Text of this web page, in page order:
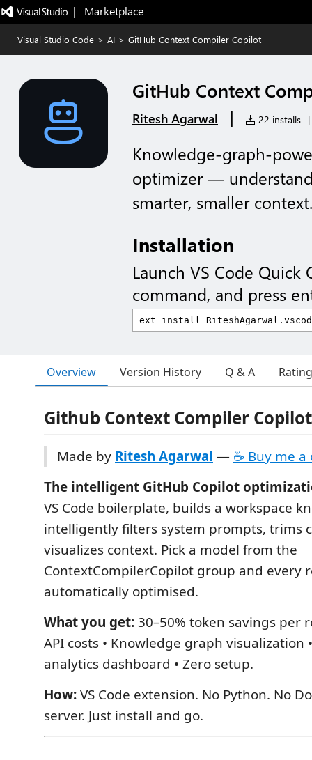
|   Marketplace
Visual Studio Code > AI > GitHub Context Compiler Copilot
GitHub Context
Ritesh Agarwal | 22 installs |
Knowledge-graph-
optimizer —
smarter, smaller context.
Installation
Launch VS Code Quick
command, and press
Overview Version History Q & A
Github Context Compiler Copilot
Made by Ritesh Agarwal — ☕ Buy me a
The intelligent GitHub Copilot
VS Code boilerplate, builds a workspace
intelligently filters system prompts, trims
visualizes context. Pick a model from the
ContextCompilerCopilot group and every
automatically optimised.
What you get:30–50% token savings per
API costs • Knowledge graph visualization
analytics dashboard • Zero setup.
How:VS Code extension. No Python. No
server. Just install and go.